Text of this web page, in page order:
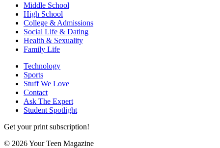
Middle School
High School
College & Admissions
Social Life & Dating
Health & Sexuality
Family Life
Technology
Sports
Stuff We Love
Contact
Ask The Expert
Student Spotlight
Get your print subscription!
© 2026 Your Teen Magazine